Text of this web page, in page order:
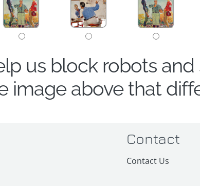
us block robots and
image above that
Contact
Contact Us